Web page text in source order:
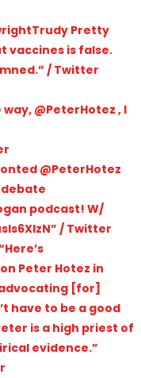
Pretty
vaccines is false.
/ Twitter
@PeterHotez , I
@PeterHotez
debate
podcast! W/
/ Twitter
Peter Hotez in
[for]
have to be a good
is a high priest of
evidence.”